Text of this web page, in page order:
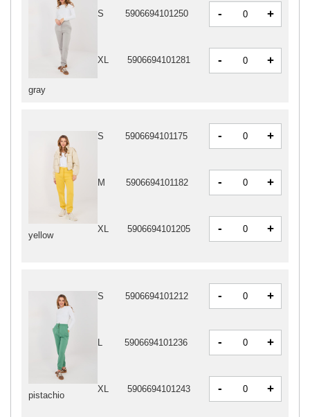
gray
S 5906694101250 - +
XL 5906694101281 - +
yellow
S 5906694101175 - +
M 5906694101182 - +
XL 5906694101205 - +
pistachio
S 5906694101212 - +
L 5906694101236 - +
XL 5906694101243 - +